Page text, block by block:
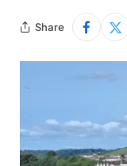
Share